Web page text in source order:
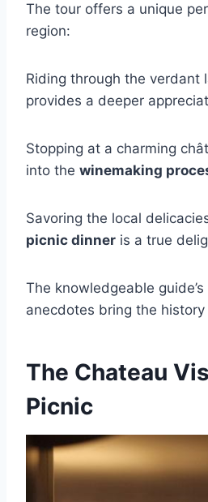
The tour offers a unique
region:
Riding through the verdant
provides a deeper
Stopping at a charming
into the winemaking
Savoring the local
picnic dinner is a true
The knowledgeable
anecdotes bring the
The Chateau
Picnic